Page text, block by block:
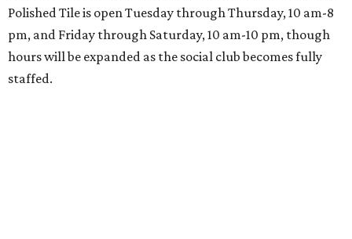
Polished Tile is open Tuesday through Thursday, 10 am-8
pm, and Friday through Saturday, 10 am-10 pm, though
hours will be expanded as the social club becomes fully
staffed.